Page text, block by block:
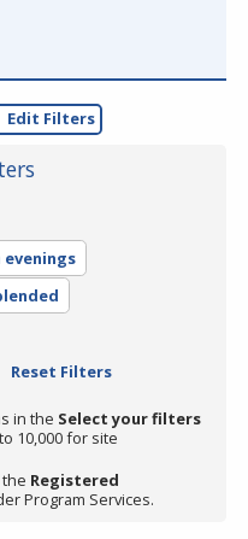
Edit Filters
evenings
Reset Filters
in the Select your filters
10,000 for site
Registered
Program Services.